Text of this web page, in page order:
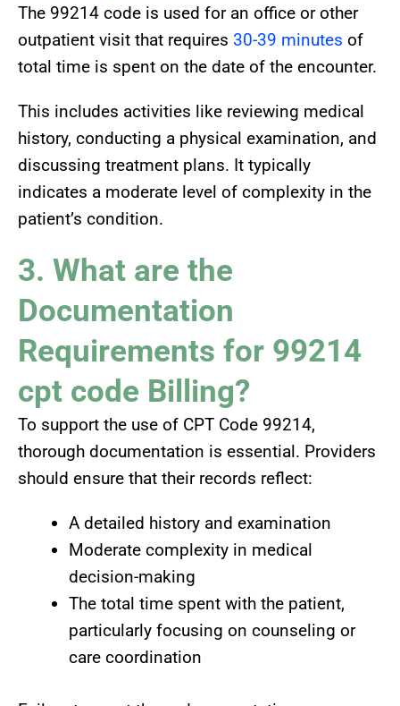
The 99214 code is used for an office or other
outpatient visit that requires 30-39 minutes of
total time is spent on the date of the encounter.
This includes activities like reviewing medical
history, conducting a physical examination, and
discussing treatment plans. It typically
indicates a moderate level of complexity in the
patient’s condition.
3. What are the
Documentation
Requirements for 99214
cpt code Billing?
To support the use of CPT Code 99214,
thorough documentation is essential. Providers
should ensure that their records reflect:
A detailed history and examination
Moderate complexity in medical
decision-making
The total time spent with the patient,
particularly focusing on counseling or
care coordination